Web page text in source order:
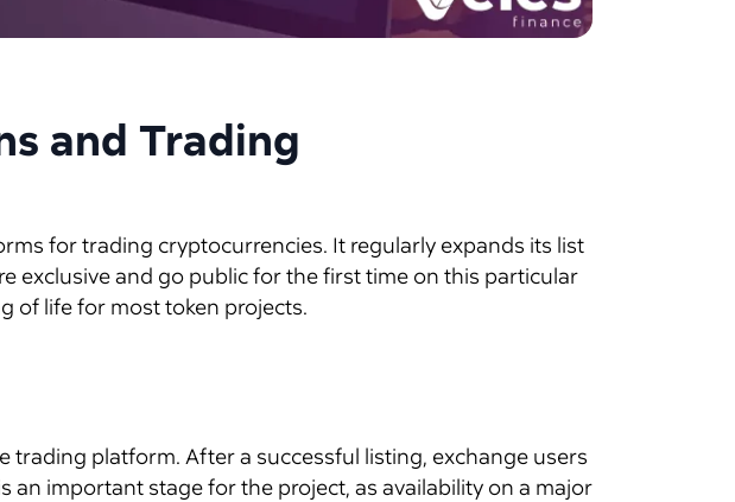
and Trading
for trading cryptocurrencies. It regularly expands its list
exclusive and go public for the first time on this particular
of life for most token projects.
platform. After a successful listing, exchange users
an important stage for the project, as availability on a major